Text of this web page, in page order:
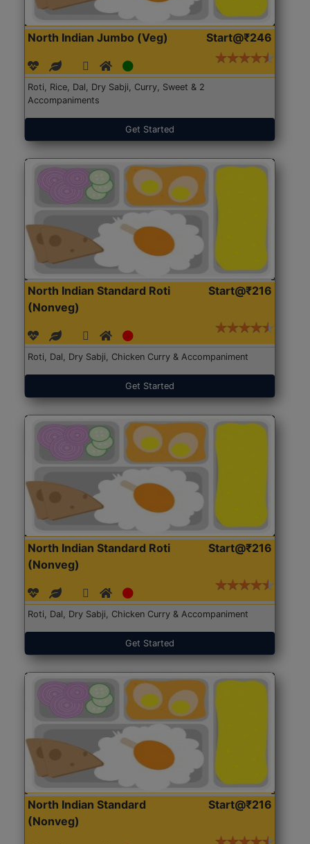
North Indian Jumbo (Veg) Start@₹246
Roti, Rice, Dal, Dry Sabji, Curry, Sweet & 2
Accompaniments
Get Started
North Indian Standard Roti
(Nonveg)
Start@₹216
Roti, Dal, Dry Sabji, Chicken Curry & Accompaniment
Get Started
North Indian Standard Roti
(Nonveg)
Start@₹216
Roti, Dal, Dry Sabji, Chicken Curry & Accompaniment
Get Started
North Indian Standard
(Nonveg)
Start@₹216